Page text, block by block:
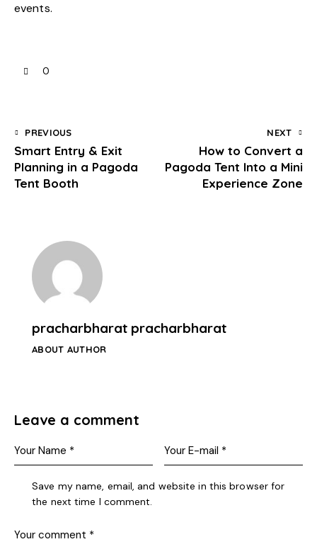
events.
0
PREVIOUS
Smart Entry & Exit
Planning in a Pagoda
Tent Booth
NEXT
How to Convert a
Pagoda Tent Into a Mini
Experience Zone
pracharbharat pracharbharat
ABOUT AUTHOR
Leave a comment
Save my name, email, and website in this browser for
the next time I comment.